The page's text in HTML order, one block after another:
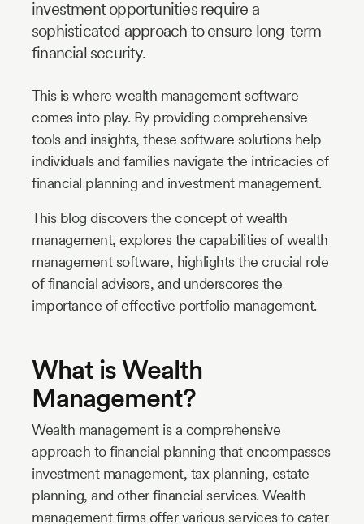
investment opportunities require a
sophisticated approach to ensure long-term
financial security.
This is where wealth management software
comes into play. By providing comprehensive
tools and insights, these software solutions help
individuals and families navigate the intricacies of
financial planning and investment management.
This blog discovers the concept of wealth
management, explores the capabilities of wealth
management software, highlights the crucial role
of financial advisors, and underscores the
importance of effective portfolio management.
What is Wealth
Management?
Wealth management is a comprehensive
approach to financial planning that encompasses
investment management, tax planning, estate
planning, and other financial services. Wealth
management firms offer various services to cater